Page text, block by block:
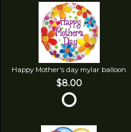
Happy Mother's day mylar balloon
$8.00